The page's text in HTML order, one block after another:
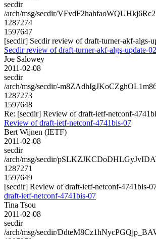
secdir
/arch/msg/secdir/
1287274
1597647
[secdir] Secdir review of draft-turner-akf-algs-
Secdir review of draft-turner-akf-algs-update-02
Joe Salowey
2011-02-08
secdir
/arch/msg/secdir/-
1287273
1597648
Re: [secdir] Review of draft-ietf-netconf-
Review of draft-ietf-netconf-4741bis-07
Bert Wijnen (IETF)
2011-02-08
secdir
/arch/msg/secdir/
1287271
1597649
[secdir] Review of draft-ietf-netconf-4741bis-
draft-ietf-netconf-4741bis-07
Tina Tsou
2011-02-08
secdir
/arch/msg/secdir/